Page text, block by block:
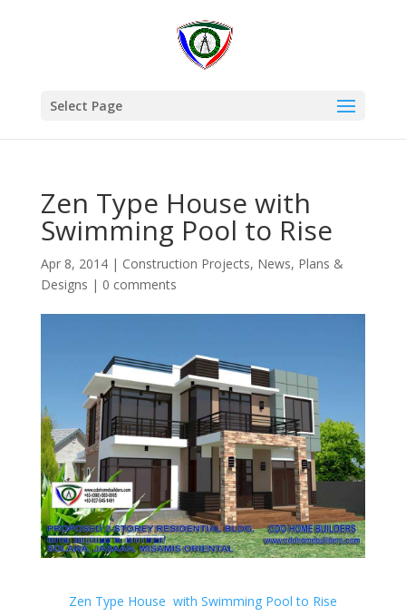
Select Page
Zen Type House with
Swimming Pool to Rise
Apr 8, 2014| Construction Projects, News, Plans &
Designs | 0 comments
Zen Type House with Swimming Pool to Rise